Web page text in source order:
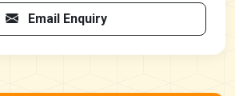
Email Enquiry